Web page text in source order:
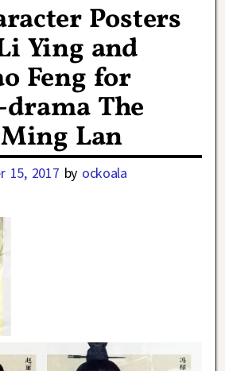
Posters
Ying and
Feng for
The
Lan
15, 2017 by ockoala